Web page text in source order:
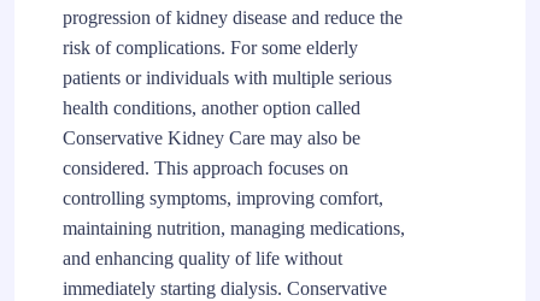
progression of kidney disease and reduce the
risk of complications. For some elderly
patients or individuals with multiple serious
health conditions, another option called
Conservative Kidney Care may also be
considered. This approach focuses on
controlling symptoms, improving comfort,
maintaining nutrition, managing medications,
and enhancing quality of life without
immediately starting dialysis. Conservative